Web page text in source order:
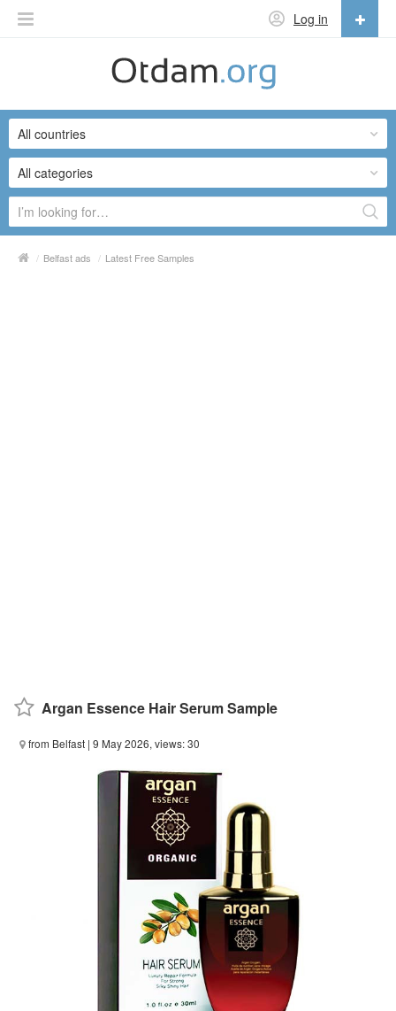
Log in
English
Русский
Українська
All categories
All countries
/ Belfast ads / Latest Free Samples
Argan Essence Hair Serum Sample
from Belfast | 9 May 2026, views: 30